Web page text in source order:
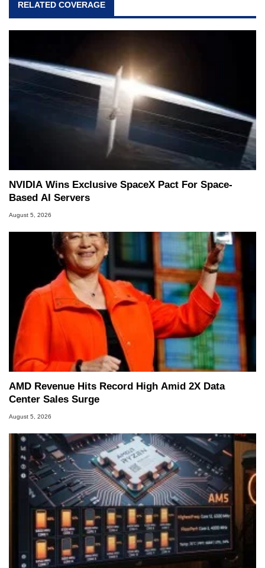
RELATED COVERAGE
NVIDIA Wins Exclusive SpaceX Pact For Space-
Based AI Servers
August 5, 2026
AMD Revenue Hits Record High Amid 2X Data
Center Sales Surge
August 5, 2026